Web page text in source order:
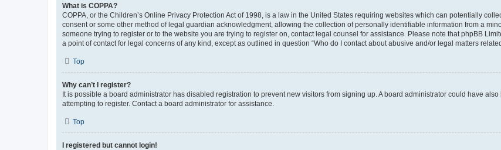
What is COPPA?
COPPA, or the Children’s Online Privacy Protection Act of 1998, is a law in the United States requiring websites which can potentially
consent or some other method of legal guardian acknowledgment, allowing the collection of personally identifiable information from a
someone trying to register or to the website you are trying to register on, contact legal counsel for assistance. Please note that phpBB
a point of contact for legal concerns of any kind, except as outlined in question “Who do I contact about abusive and/or legal matters
Top
Why can’t I register?
It is possible a board administrator has disabled registration to prevent new visitors from signing up. A board administrator could have
attempting to register. Contact a board administrator for assistance.
Top
I registered but cannot login!